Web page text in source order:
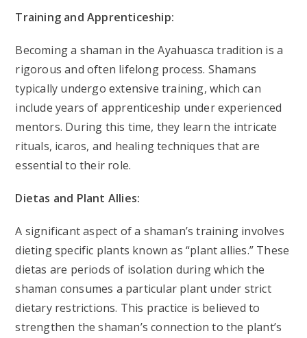
Training and Apprenticeship:
Becoming a shaman in the Ayahuasca tradition is a
rigorous and often lifelong process. Shamans
typically undergo extensive training, which can
include years of apprenticeship under experienced
mentors. During this time, they learn the intricate
rituals, icaros, and healing techniques that are
essential to their role.
Dietas and Plant Allies:
A significant aspect of a shaman’s training involves
dieting specific plants known as “plant allies.” These
dietas are periods of isolation during which the
shaman consumes a particular plant under strict
dietary restrictions. This practice is believed to
strengthen the shaman’s connection to the plant’s